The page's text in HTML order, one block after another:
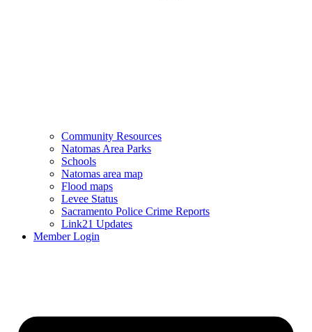
Community Resources
Natomas Area Parks
Schools
Natomas area map
Flood maps
Levee Status
Sacramento Police Crime Reports
Link21 Updates
Member Login